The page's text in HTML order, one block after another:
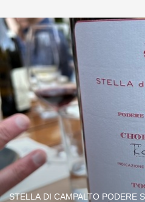
STELLA DI CAMPALTO PODERE